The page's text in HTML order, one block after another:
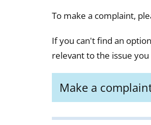
To make a complaint,
If you can't find an
relevant to the issue
Make a